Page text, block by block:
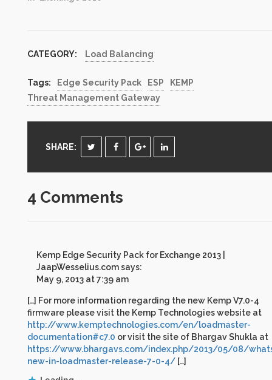
CATEGORY: Load Balancing
Tags: Edge Security Pack ESP
KEMP
Threat Management Gateway
SHARE:
4 Comments
Kemp Edge Security Pack for Exchange 2013 |
JaapWesselius.comsays:
May 9, 2013 at 7:39 am
[…] For more information regarding the new Kemp V7.0-4
firmware please visit the Kemp Technologies website at
http://www.kemptechnologies.com/en/loadmaster-
documentation#c7.0 or visit the site of Bhargav Shukla at
https://www.bhargavs.com/index.php/2013/05/08/
new-in-loadmaster-release-7-0-4/ […]